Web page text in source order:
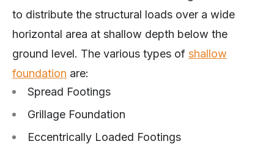
to distribute the structural loads over a wide
horizontal area at shallow depth below the
ground level. The various types of shallow
foundation are:
Spread Footings
Grillage Foundation
Eccentrically Loaded Footings